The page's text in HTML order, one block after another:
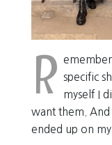
R
specific
myself I
want them.
ended up on my